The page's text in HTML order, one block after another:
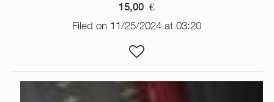
15,00 €
Filed on 11/25/2024 at 03:20